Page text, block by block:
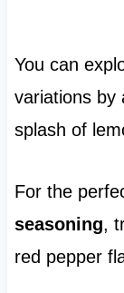
You can
variations by
splash of
For the
seasoning,
red pepper